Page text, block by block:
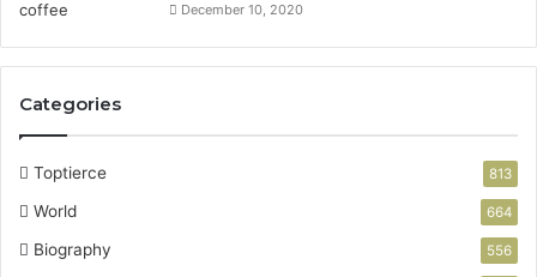
December 10, 2020
Categories
Toptierce 813
World 664
Biography 556